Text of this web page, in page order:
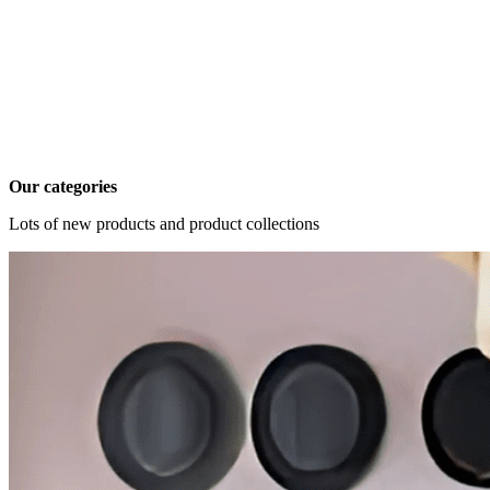
Our categories
Lots of new products and product collections